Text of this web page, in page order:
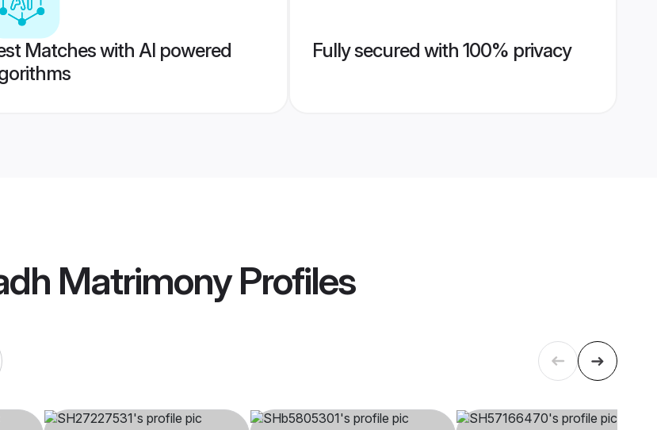
Matches with AI powered
Fully secured with 100% privacy
MatrimonyProfiles